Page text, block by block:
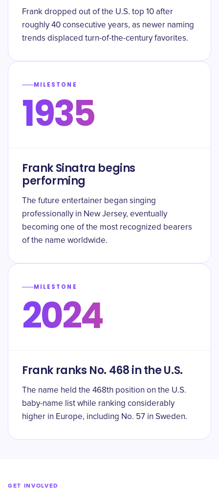
Frank dropped out of the U.S. top 10 after
roughly 40 consecutive years, as newer naming
trends displaced turn-of-the-century favorites.
MILESTONE
1935
Frank Sinatra begins
performing
The future entertainer began singing
professionally in New Jersey, eventually
becoming one of the most recognized bearers
of the name worldwide.
MILESTONE
2024
Frank ranks No. 468 in the U.S.
The name held the 468th position on the U.S.
baby-name list while ranking considerably
higher in Europe, including No. 57 in Sweden.
GET INVOLVED